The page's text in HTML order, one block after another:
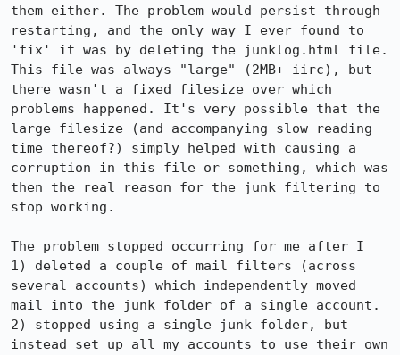
them either. The problem would persist through
restarting, and the only way I ever found to
'fix' it was by deleting the junklog.html file.
This file was always "large" (2MB+ iirc), but
there wasn't a fixed filesize over which
problems happened. It's very possible that the
large filesize (and accompanying slow reading
time thereof?) simply helped with causing a
corruption in this file or something, which was
then the real reason for the junk filtering to
stop working.
The problem stopped occurring for me after I
1) deleted a couple of mail filters (across
several accounts) which independently moved
mail into the junk folder of a single account.
2) stopped using a single junk folder, but
instead set up all my accounts to use their own